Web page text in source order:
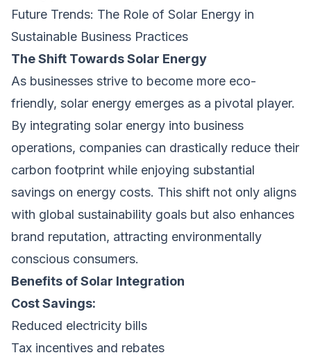
Future Trends: The Role of Solar Energy in
Sustainable Business Practices
The Shift Towards Solar Energy
As businesses strive to become more eco-
friendly, solar energy emerges as a pivotal player.
By integrating solar energy into business
operations, companies can drastically reduce their
carbon footprint while enjoying substantial
savings on energy costs. This shift not only aligns
with global sustainability goals but also enhances
brand reputation, attracting environmentally
conscious consumers.
Benefits of Solar Integration
Cost Savings:
Reduced electricity bills
Tax incentives and rebates